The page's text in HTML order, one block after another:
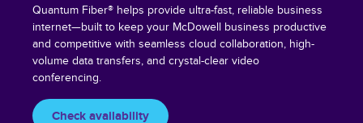
Quantum Fiber® helps provide ultra-fast, reliable business
internet—built to keep your McDowell business productive
and competitive with seamless cloud collaboration, high-
volume data transfers, and crystal-clear video
conferencing.
Check availability